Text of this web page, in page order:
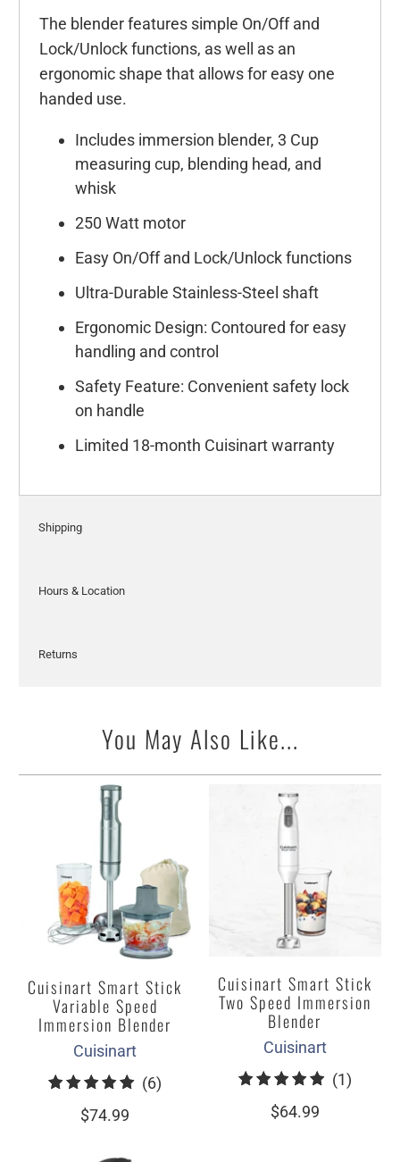
The blender features simple On/Off and
Lock/Unlock functions, as well as an
ergonomic shape that allows for easy one
handed use.
Includes immersion blender, 3 Cup
measuring cup, blending head, and
whisk
250 Watt motor
Easy On/Off and Lock/Unlock functions
Ultra-Durable Stainless-Steel shaft
Ergonomic Design: Contoured for easy
handling and control
Safety Feature: Convenient safety lock
on handle
Limited 18-month Cuisinart warranty
Shipping
Hours & Location
Returns
You May Also Like...
Cuisinart Smart Stick
Variable Speed
Immersion Blender
Cuisinart
(6)
$74.99
Cuisinart Smart Stick
Two Speed Immersion
Blender
Cuisinart
(1)1
$64.99